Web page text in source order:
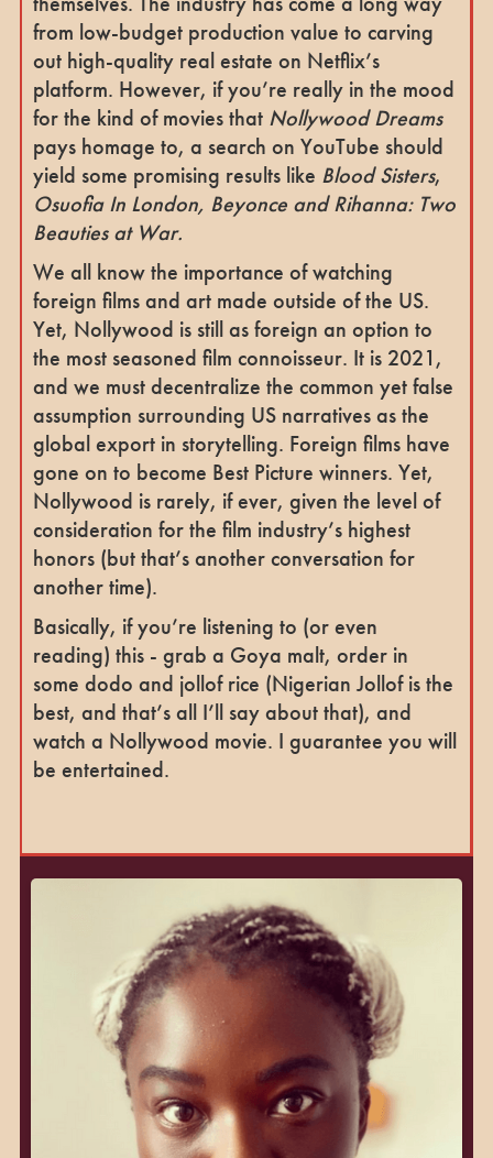
from low-budget production value to carving
out high-quality real estate on Netflix’s
platform. However, if you’re really in the mood
for the kind of movies that Nollywood Dreams
pays homage to, a search on YouTube should
yield some promising results like Blood Sisters,
Osuofia In London, Beyonce and Rihanna: Two
Beauties at War.
We all know the importance of watching
foreign films and art made outside of the US.
Yet, Nollywood is still as foreign an option to
the most seasoned film connoisseur. It is 2021,
and we must decentralize the common yet false
assumption surrounding US narratives as the
global export in storytelling. Foreign films have
gone on to become Best Picture winners. Yet,
Nollywood is rarely, if ever, given the level of
consideration for the film industry’s highest
honors (but that’s another conversation for
another time).
Basically, if you’re listening to (or even
reading) this - grab a Goya malt, order in
some dodo and jollof rice (Nigerian Jollof is the
best, and that’s all I’ll say about that), and
watch a Nollywood movie. I guarantee you will
be entertained.